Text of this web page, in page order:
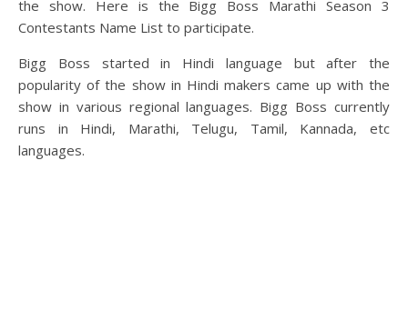
the show. Here is the Bigg Boss Marathi Season 3
Contestants Name List to participate.
Bigg Boss started in Hindi language but after the
popularity of the show in Hindi makers came up with the
show in various regional languages. Bigg Boss currently
runs in Hindi, Marathi, Telugu, Tamil, Kannada, etc
languages.